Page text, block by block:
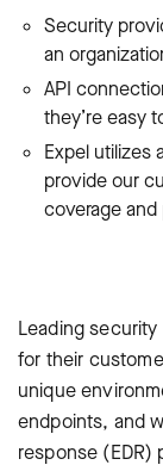
Security
an
API
they’re easy
Expel utilizes
provide our
coverage
Leading
for their
unique
endpoints, and
response (EDR)